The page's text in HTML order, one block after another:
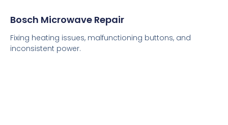
Bosch Microwave Repair
Fixing heating issues, malfunctioning buttons, and
inconsistent power.